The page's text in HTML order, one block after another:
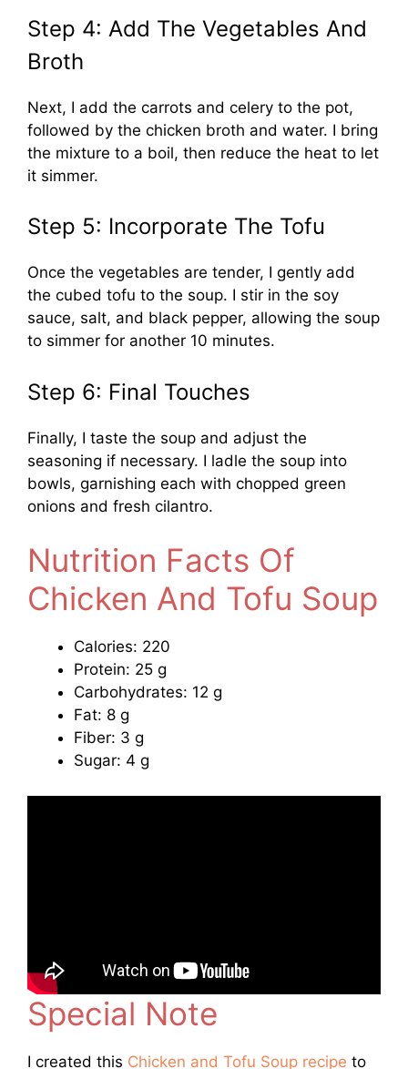
Step 4: Add The Vegetables And
Broth
Next, I add the carrots and celery to the pot,
followed by the chicken broth and water. I bring
the mixture to a boil, then reduce the heat to let
it simmer.
Step 5: Incorporate The Tofu
Once the vegetables are tender, I gently add
the cubed tofu to the soup. I stir in the soy
sauce, salt, and black pepper, allowing the soup
to simmer for another 10 minutes.
Step 6: Final Touches
Finally, I taste the soup and adjust the
seasoning if necessary. I ladle the soup into
bowls, garnishing each with chopped green
onions and fresh cilantro.
Nutrition Facts Of
Chicken And Tofu Soup
Calories: 220
Protein: 25 g
Carbohydrates: 12 g
Fat: 8 g
Fiber: 3 g
Sugar: 4 g
Special Note
I created this Chicken and Tofu Soup recipe to